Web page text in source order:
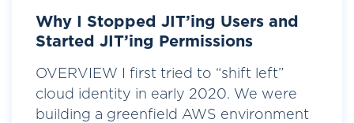
Why I Stopped JIT’ing Users and
Started JIT’ing Permissions
OVERVIEW I first tried to “shift left”
cloud identity in early 2020. We were
building a greenfield AWS environment